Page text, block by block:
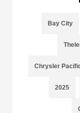
Bay City
Chrysler
2025